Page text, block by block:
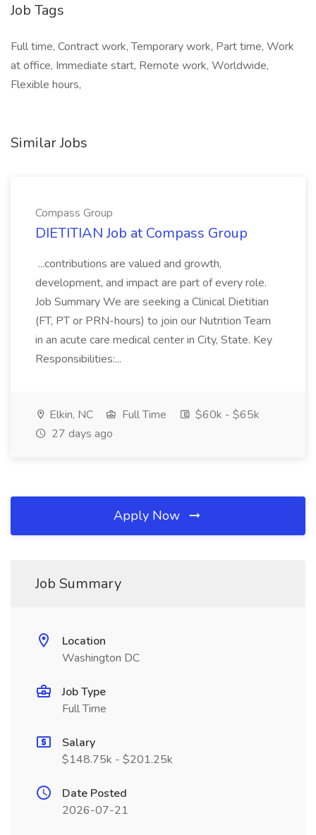
Job Tags
Full time, Contract work, Temporary work, Part time, Work
at office, Immediate start, Remote work, Worldwide,
Flexible hours,
Similar Jobs
Compass Group
DIETITIAN Job at Compass Group
...contributions are valued and growth,
development, and impact are part of every role.
Job Summary We are seeking a Clinical Dietitian
(FT, PT or PRN-hours) to join our Nutrition Team
in an acute care medical center in City, State. Key
Responsibilities:...
Elkin, NC Full Time
$60k - $65k
27 days ago
Apply Now
Job Summary
Location
Washington DC
Job Type
Full Time
Salary
$148.75k - $201.25k
Date Posted
2026-07-21